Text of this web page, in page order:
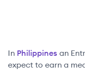
In Philippines an
expect to earn a